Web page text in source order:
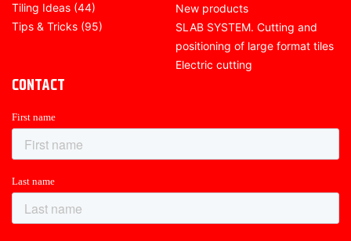
Tiling Ideas (44)
Tips & Tricks (95)
New products
SLAB SYSTEM. Cutting and
positioning of large format tiles
Electric cutting
CONTACT